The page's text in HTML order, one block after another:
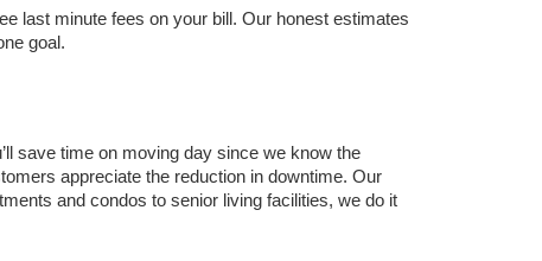
last minute fees on your bill. Our honest estimates
goal.
save time on moving day since we know the
appreciate the reduction in downtime. Our
and condos to senior living facilities, we do it